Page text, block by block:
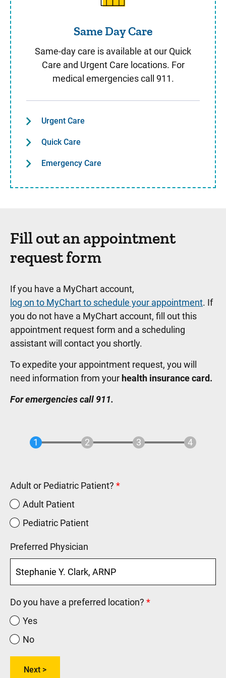
Same Day Care
Same-day care is available at our Quick
Care and Urgent Care locations. For
medical emergencies call 911.
Urgent Care
Quick Care
Emergency Care
Fill out an appointment
request form
If you have a MyChart account,
log on to MyChart to schedule your appointment. If
you do not have a MyChart account, fill out this
appointment request form and a scheduling
assistant will contact you shortly.
To expedite your appointment request, you will
need information from your health insurance card.
For emergencies call 911.
Adult or Pediatric Patient?
Adult Patient
Pediatric Patient
Preferred Physician
Do you have a preferred location?
Yes
No